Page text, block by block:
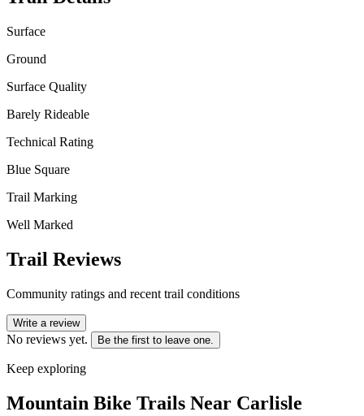
Surface
Ground
Surface Quality
Barely Rideable
Technical Rating
Blue Square
Trail Marking
Well Marked
Trail Reviews
Community ratings and recent trail conditions
Write a review
No reviews yet. Be the first to leave one.
Keep exploring
Mountain Bike Trails Near Carlisle